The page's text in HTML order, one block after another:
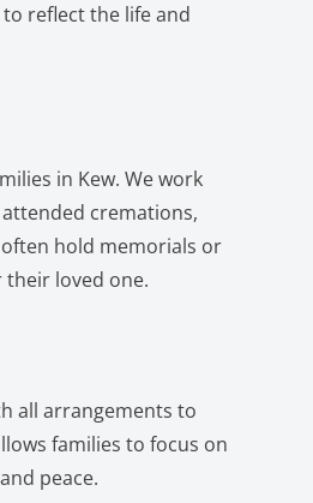
reflect the life and
in Kew. We work
cremations,
hold memorials or
loved one.
all arrangements to
families to focus on
peace.